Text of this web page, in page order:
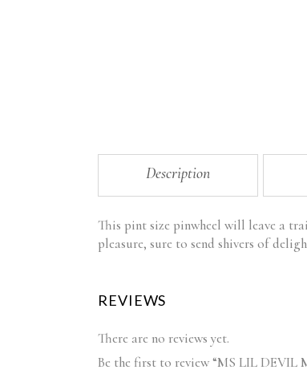
Description
This pint size pinwheel will leave a
pleasure, sure to send shivers of
REVIEWS
There are no reviews yet.
Be the first to review “MS LIL DEVIL